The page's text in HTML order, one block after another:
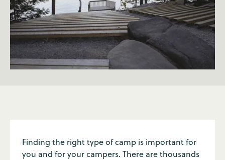
Finding the right type of camp is important for
you and for your campers. There are thousands